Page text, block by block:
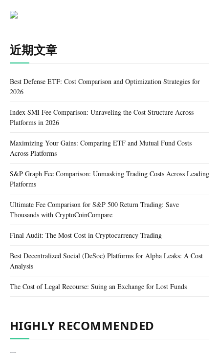
近期文章
Best Defense ETF: Cost Comparison and Optimization Strategies for
2026
Index SMI Fee Comparison: Unraveling the Cost Structure Across
Platforms in 2026
Maximizing Your Gains: Comparing ETF and Mutual Fund Costs
Across Platforms
S&P Graph Fee Comparison: Unmasking Trading Costs Across Leading
Platforms
Ultimate Fee Comparison for S&P 500 Return Trading: Save
Thousands with CryptoCoinCompare
Final Audit: The Most Cost in Cryptocurrency Trading
Best Decentralized Social (DeSoc) Platforms for Alpha Leaks: A Cost
Analysis
The Cost of Legal Recourse: Suing an Exchange for Lost Funds
HIGHLY RECOMMENDED